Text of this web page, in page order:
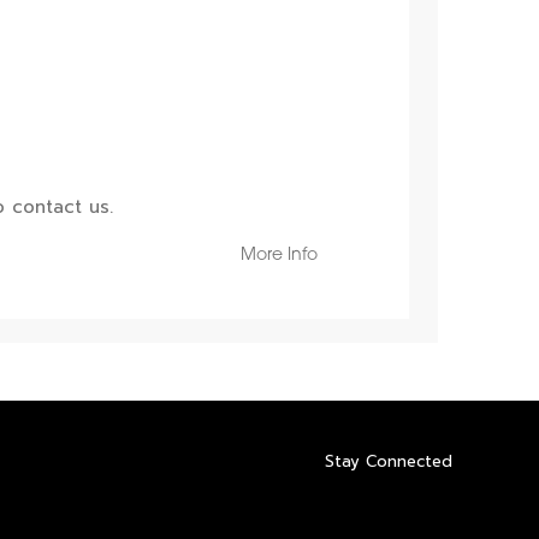
contact us.
More Info
Stay Connected